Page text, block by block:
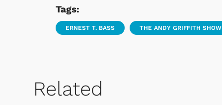
Tags:
ERNEST T. BASS THE ANDY GRIFFITH SHOW
Related